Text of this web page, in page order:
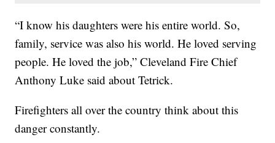
“I know his daughters were his entire world. So,
family, service was also his world. He loved serving
people. He loved the job,” Cleveland Fire Chief
Anthony Luke said about Tetrick.
Firefighters all over the country think about this
danger constantly.